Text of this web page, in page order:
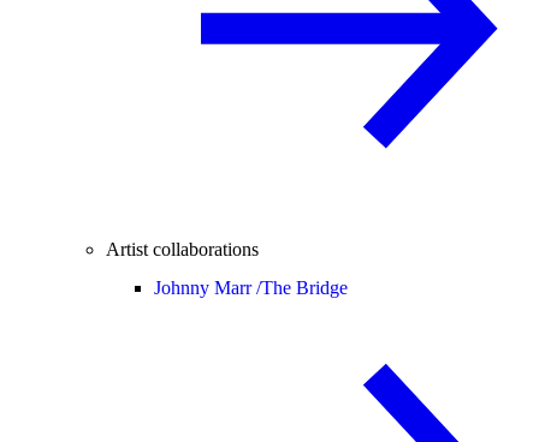
Artist collaborations
Johnny Marr /The Bridge